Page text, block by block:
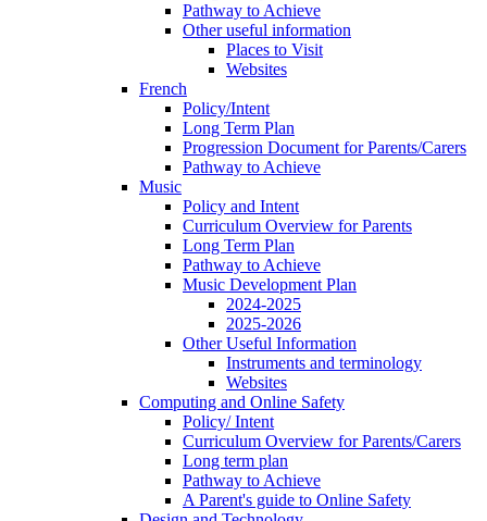
Pathway to Achieve
Other useful information
Places to Visit
Websites
French
Policy/Intent
Long Term Plan
Progression Document for Parents/Carers
Pathway to Achieve
Music
Policy and Intent
Curriculum Overview for Parents
Long Term Plan
Pathway to Achieve
Music Development Plan
2024-2025
2025-2026
Other Useful Information
Instruments and terminology
Websites
Computing and Online Safety
Policy/ Intent
Curriculum Overview for Parents/Carers
Long term plan
Pathway to Achieve
A Parent's guide to Online Safety